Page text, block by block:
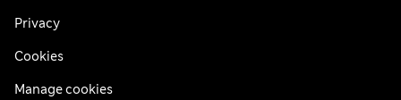
Privacy
Cookies
Manage cookies